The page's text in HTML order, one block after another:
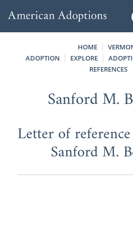
HOME
ADOPTION
EXPLORE
REFERENCES
Sanford M.
Letter of
Sanford M.